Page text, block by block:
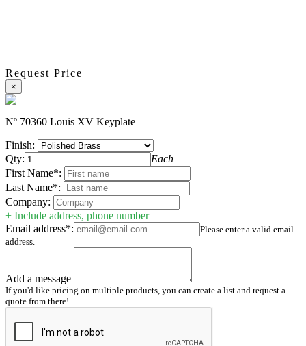
Request Price
×
Nº 70360 Louis XV Keyplate
Finish:
Qty:
Each
First Name*:
Last Name*:
Company:
+ Include address, phone number
Email address*:
Please enter a valid email
address.
Add a message
If you'd like pricing on multiple products, you can create a list and request a
quote from there!